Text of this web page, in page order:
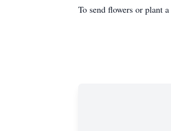
To send flowers or plant a